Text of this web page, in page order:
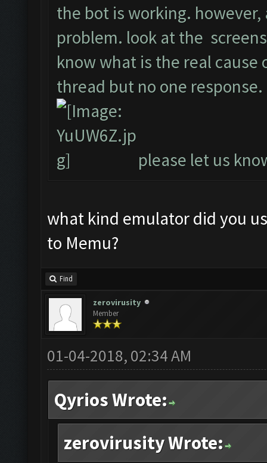
the bot is working.
problem. look at the
know what is the real
thread but no one response.
please let us
what kind emulator did you
to Memu?
Find
zerovirusity
Member
01-04-2018, 02:34 AM
Qyrios Wrote:
zerovirusity Wrote: